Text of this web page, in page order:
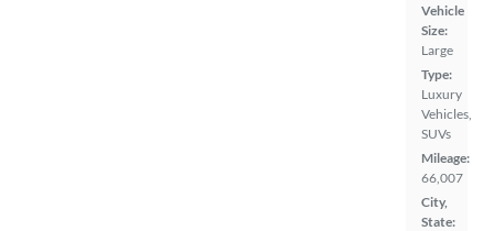
Vehicle
Size:
Large
Type:
Luxury
Vehicles,
SUVs
Mileage:
66,007
City,
State: